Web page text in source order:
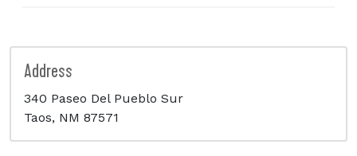
Address
340 Paseo Del Pueblo Sur
Taos, NM 87571